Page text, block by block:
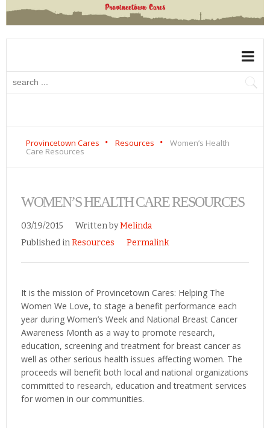
Provincetown Cares Resources Women’s Health
Care Resources
WOMEN’S HEALTH CARE RESOURCES
03/19/2015 Written byMelinda
Published inResources Permalink
It is the mission of Provincetown Cares: Helping The
Women We Love, to stage a benefit performance each
year during Women’s Week and National Breast Cancer
Awareness Month as a way to promote research,
education, screening and treatment for breast cancer as
well as other serious health issues affecting women. The
proceeds will benefit both local and national organizations
committed to research, education and treatment services
for women in our communities.